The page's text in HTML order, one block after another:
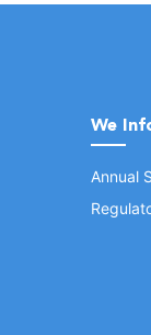
We
Annual